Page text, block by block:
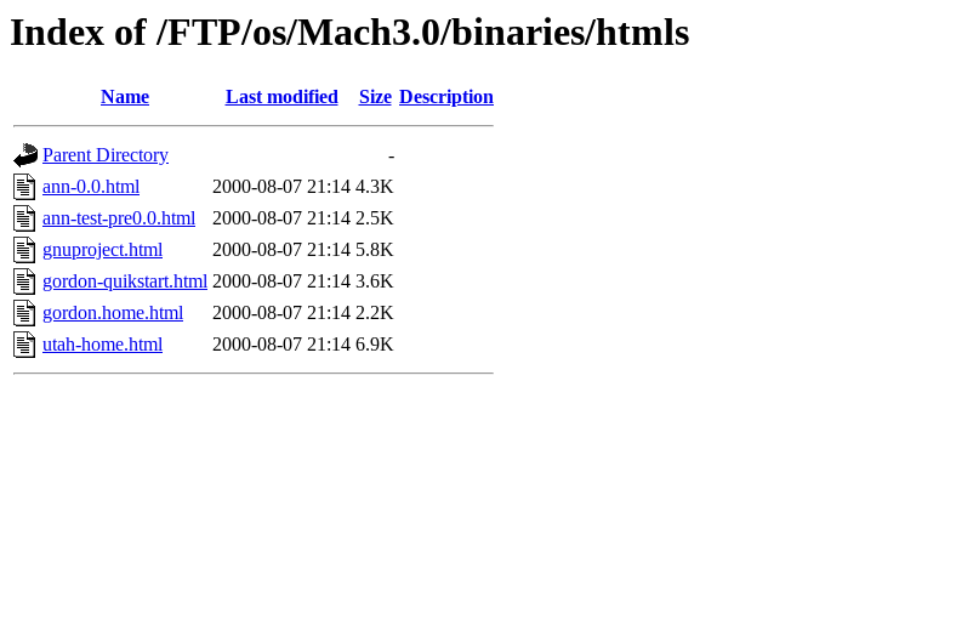
Index of /FTP/os/Mach3.0/binaries/htmls
Name Last modified Size Description
Parent Directory
-
ann-0.0.html
2000-08-07 21:14 4.3K
ann-test-pre0.0.html
2000-08-07 21:14 2.5K
gnuproject.html
2000-08-07 21:14 5.8K
gordon-quikstart.html 2000-08-07 21:14 3.6K
gordon.home.html
2000-08-07 21:14 2.2K
utah-home.html
2000-08-07 21:14 6.9K